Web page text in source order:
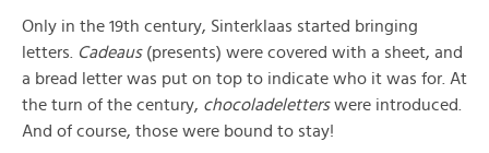
Only in the 19th century, Sinterklaas started bringing
letters.
Cadeaus (presents) were covered with a sheet, and
a bread letter was put on top to indicate who it was for. At
the turn of the century, chocoladeletterswere introduced.
And of course, those were bound to stay!